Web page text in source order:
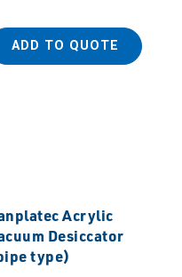
ADD TO QUOTE
Acrylic
Desiccator
type)